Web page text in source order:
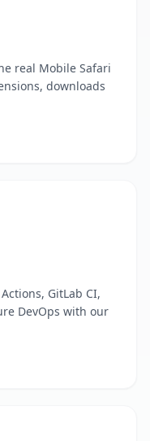
real Mobile Safari
downloads
GitLab CI,
DevOps with our